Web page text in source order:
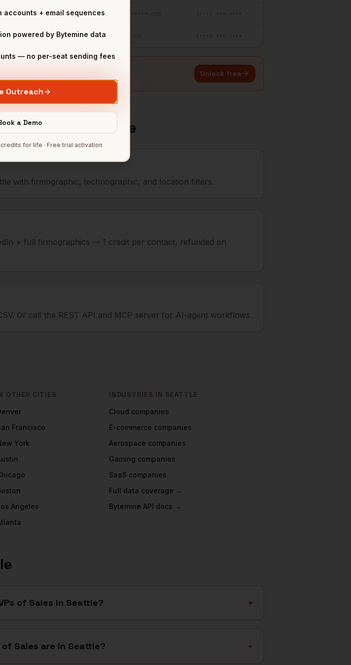
Seattle, WA •••••••••••@••••••••.com
Seattle, WA ••••••@•••••••.com
month. Unlock free
of SalesinSeattle
with firmographic, technographic, and location filters.
+ full firmographics — 1 credit per contact, refunded on
Or call the REST API and MCP server for AI-agent workflows.
OTHER CITIES
Francisco
York
Angeles
INDUSTRIES IN SEATTLE
Cloud companies
E-commerce companies
Aerospace companies
Gaming companies
SaaS companies
Full data coverage →
Bytemine API docs →
of Sales in Seattle? +
of Sales are in Seattle? +
accounts + email sequences
powered by Bytemine data
— no per-seat sending fees
Outreach
a Demo
for life · Free trial activation